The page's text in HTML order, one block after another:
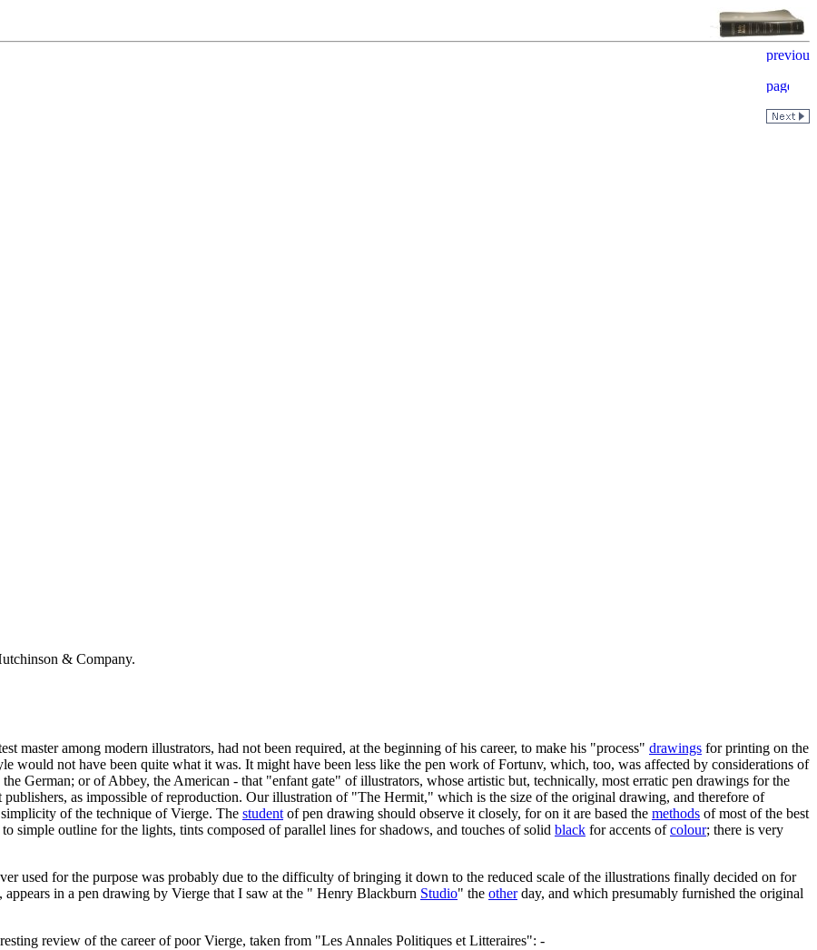
& Company.
master among modern illustrators, had not been required, at the beginning of his career, to make his "process" drawings for printing on the
would not have been quite what it was. It might have been less like the pen work of Fortunv, which, too, was affected by considerations of
German; or of Abbey, the American - that "enfant gate" of illustrators, whose artistic but, technically, most erratic pen drawings for the
as impossible of reproduction. Our illustration of "The Hermit," which is the size of the original drawing, and therefore of
of the technique of Vierge. The student of pen drawing should observe it closely, for on it are based the methods of most of the best
simple outline for the lights, tints composed of parallel lines for shadows, and touches of solid black for accents ofcolour; there is very
used for the purpose was probably due to the difficulty of bringing it down to the reduced scale of the illustrations finally decided on for
in a pen drawing by Vierge that I saw at the " Henry Blackburn Studio" the otherday, and which presumably furnished the original
review of the career of poor Vierge, taken from "Les Annales Politiques et Litteraires": -